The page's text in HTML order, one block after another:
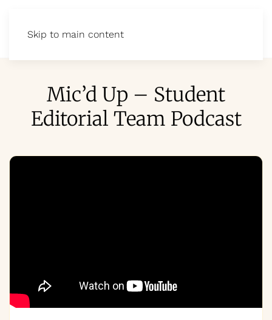
Skip to main content
Mic’d Up – Student
Editorial Team Podcast